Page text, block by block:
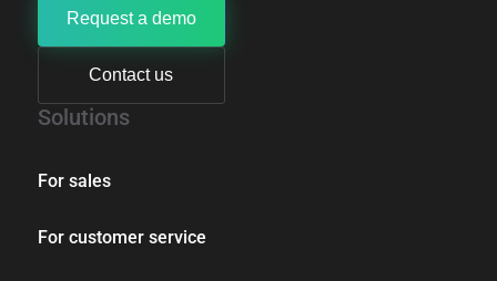
Request a demo
Contact us
Solutions
For sales
For customer service